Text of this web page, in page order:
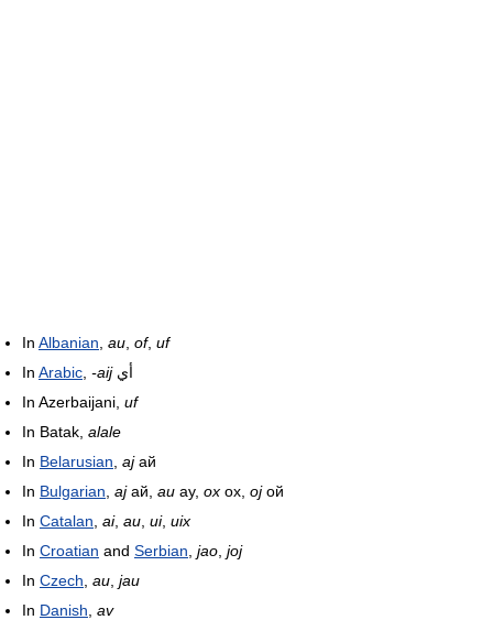
In Albanian au of, uf
In Arabic -aij أي
In Azerbaijani, uf
In Batak, alale
In Belarusian ajай
In Bulgarian ajай, au ау, ox ох, ojой
In Catalan ai, au ui, uix
In Croatian and Serbian jao joj
In Czech au jau
In Danish av